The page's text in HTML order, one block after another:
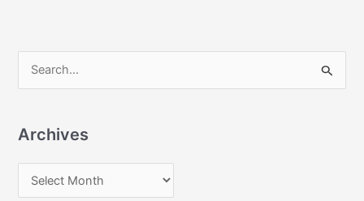
e
r
Archives
r